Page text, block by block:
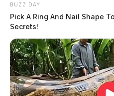
BUZZ DAY
Pick A Ring And Nail Shape
Secrets!